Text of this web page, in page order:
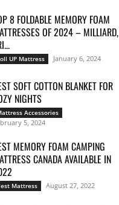
8 FOLDABLE MEMORY FOAM
OF 2024 – MILLIARD,
UP Mattress January 6, 2024
SOFT COTTON BLANKET FOR
NIGHTS
Accessories
5, 2024
MEMORY FOAM CAMPING
CANADA AVAILABLE IN
Mattress August 27, 2022